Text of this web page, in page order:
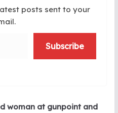
posts sent to your
Subscribe
woman at gunpoint and